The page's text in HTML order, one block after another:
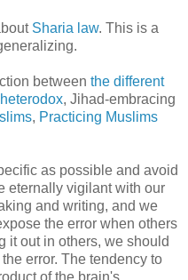
Sharia law. This is a
between the different
, Jihad-embracing
, Practicing Muslims
as possible and avoid
eternally vigilant with our
and writing, and we
the error when others
it out in others, we should
error. The tendency to
of the brain's